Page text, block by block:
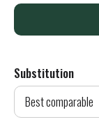
Substitution
Best comparable